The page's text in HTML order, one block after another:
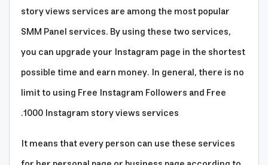
story views services are among the most popular
SMM Panel services. By using these two services,
you can upgrade your Instagram page in the shortest
possible time and earn money. In general, there is no
limit to using Free Instagram Followers and Free
1000 Instagram story views services.
It means that every person can use these services